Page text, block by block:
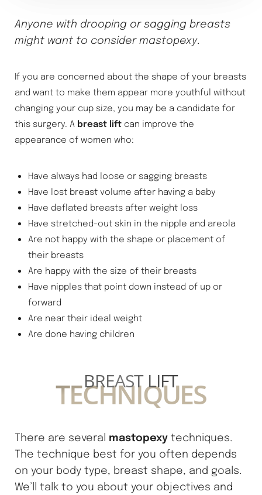
Anyone with drooping or sagging breasts
might want to consider mastopexy.
If you are concerned about the shape of your breasts
and want to make them appear more youthful without
changing your cup size, you may be a candidate for
this surgery. A breast lift can improve the
appearance of women who:
Have always had loose or sagging breasts
Have lost breast volume after having a baby
Have deflated breasts after weight loss
Have stretched-out skin in the nipple and areola
Are not happy with the shape or placement of
their breasts
Are happy with the size of their breasts
Have nipples that point down instead of up or
forward
Are near their ideal weight
Are done having children
BREAST LIFT
TECHNIQUES
There are several mastopexy techniques.
The technique best for you often depends
on your body type, breast shape, and goals.
We’ll talk to you about your objectives and